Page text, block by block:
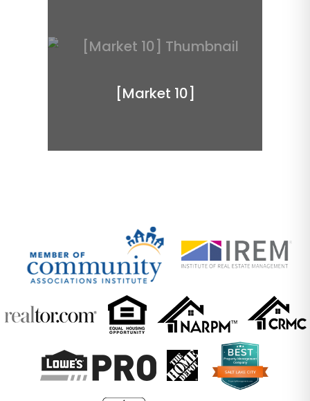
[Market 10]